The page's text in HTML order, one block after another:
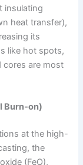
insulating
heat transfer),
its
like hot spots,
cores are most
Burn-on)
at the high-
the
(FeO),